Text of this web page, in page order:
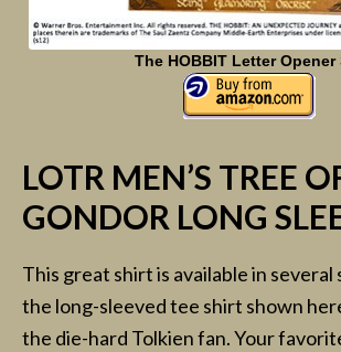
The HOBBIT Letter Opener
LOTR MEN’S TREE
GONDOR LONG
This great shirt is available in
the long-sleeved tee shirt shown
the die-hard Tolkien fan. Your